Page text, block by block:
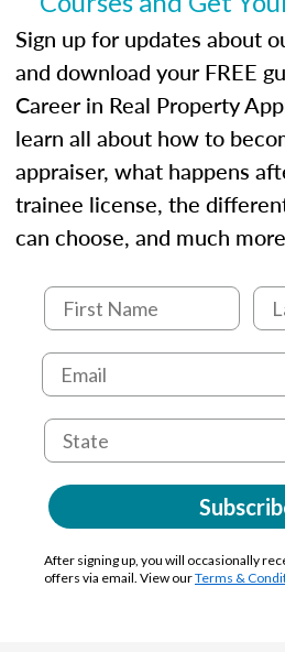
Responsibilities
trainee and
maintaining and
Sign up for updates about
and download your FREE
Career in Real Property
learn all about how to
appraiser, what happens
trainee license, the
can choose, and much
After signing up, you will occasionally
offers via email. View ourTerms &